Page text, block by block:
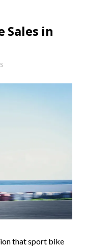
Sales in
that sport bike